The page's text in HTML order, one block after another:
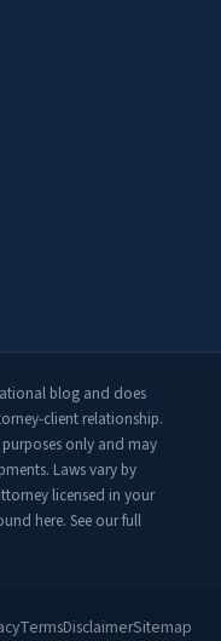
blog and does
client relationship.
only and may
Laws vary by
licensed in your
here. See our full
TermsDisclaimerSitemap